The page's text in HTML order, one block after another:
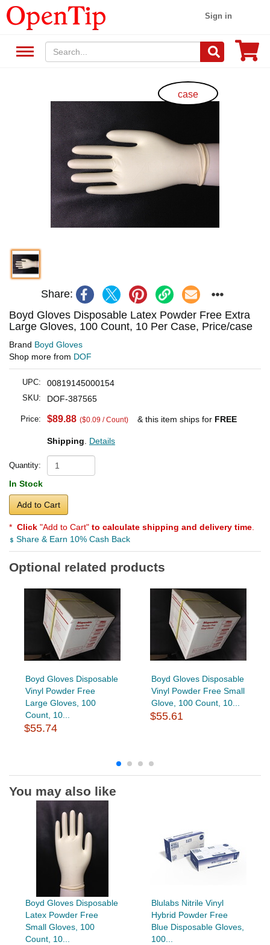
Sign in
case
Share:
Boyd Gloves Disposable Latex Powder Free Extra
Large Gloves, 100 Count, 10 Per Case, Price/case
Brand Boyd Gloves
Shop more from DOF
UPC: 00819145000154
SKU: DOF-387565
Price: $89.88 ($0.09 / Count) & this item ships for FREE
Shipping Details
Quantity:
In Stock
Add to Cart
* Click "Add to Cart" to calculate shipping and delivery time
Share & Earn 10% Cash Back
Optional related products
Boyd Gloves Disposable
Vinyl Powder Free
Large Gloves, 100
Count, 10...
$55.74
Boyd Gloves Disposable
Vinyl Powder Free Small
Glove, 100 Count, 10...
$55.61
You may also like
Boyd Gloves Disposable
Latex Powder Free
Small Gloves, 100
Count, 10...
Blulabs Nitrile Vinyl
Hybrid Powder Free
Blue Disposable Gloves,
100...